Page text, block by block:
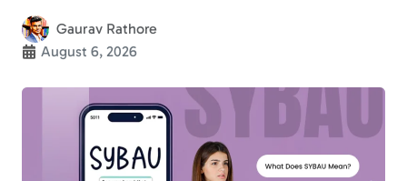
Gaurav Rathore
August 6, 2026